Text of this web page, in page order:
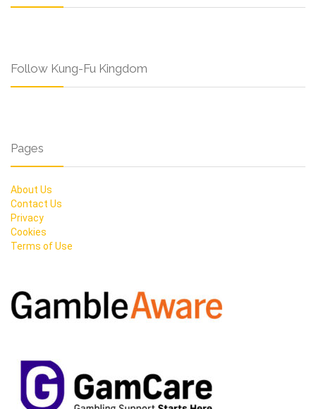
Follow Kung-Fu Kingdom
Pages
About Us
Contact Us
Privacy
Cookies
Terms of Use